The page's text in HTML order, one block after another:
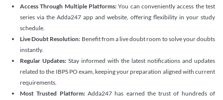
Access Through Multiple Platforms: You can conveniently access the test
series via the Adda247 app and website, offering flexibility in your study
schedule.
Live Doubt Resolution: Benefit from a live doubt room to solve your doubts
instantly.
Regular Updates: Stay informed with the latest notifications and updates
related to the IBPS PO exam, keeping your preparation aligned with current
requirements.
Most Trusted Platform:Adda247 has earned the trust of hundreds of